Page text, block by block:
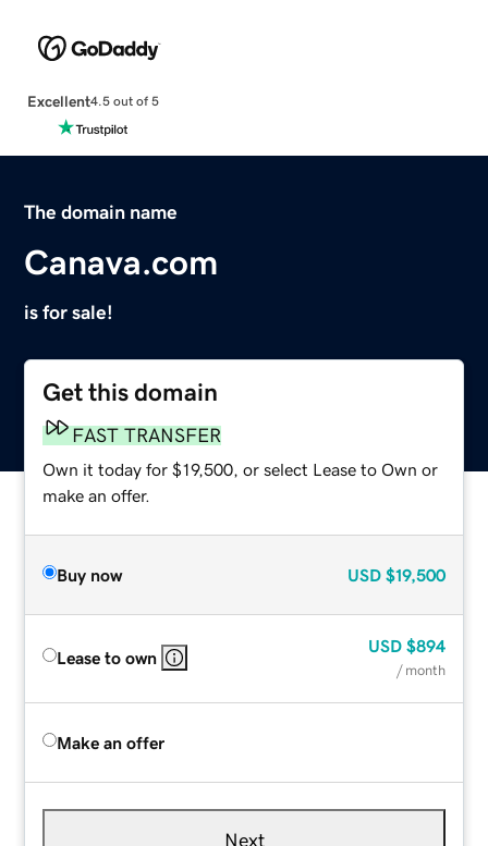
Excellent4.5 out of 5
The domain name
Canava.com
is for sale!
Get this domain
FAST TRANSFER
Own it today for $19,500, or select Lease to Own or
make an offer.
Buy now USD $19,500
Lease to own
USD $894
/ month
Make an offer
Next